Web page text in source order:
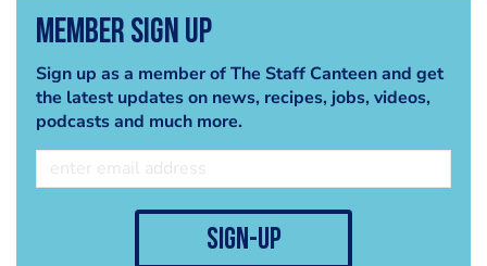
Member Sign Up
Sign up as a member of The Staff Canteen and get
the latest updates on news, recipes, jobs, videos,
podcasts and much more.
sign-up